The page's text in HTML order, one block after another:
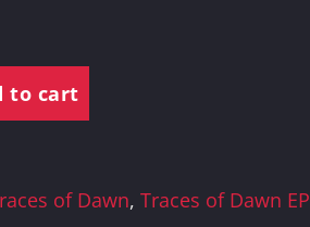
to cart
of Dawn,Traces of Dawn EP